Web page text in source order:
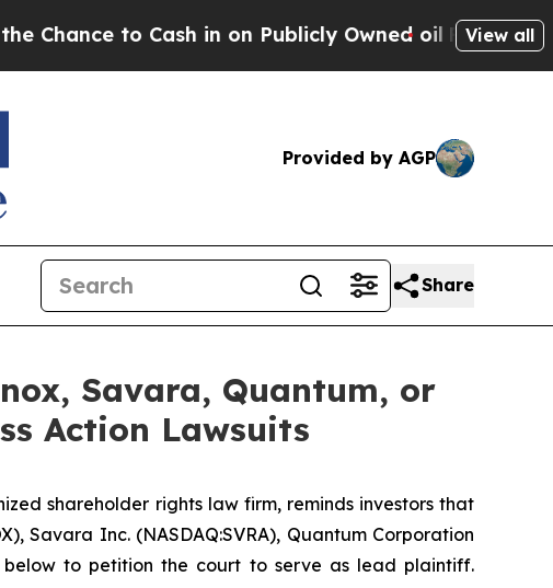
Cash in on Publicly Owned oilFive Questions the
View all
Provided by AGP
Share
Savara, Quantum, or
Action Lawsuits
shareholder rights law firm, reminds investors that
Savara Inc. (NASDAQ:SVRA), Quantum Corporation
below to petition the court to serve as lead plaintiff.